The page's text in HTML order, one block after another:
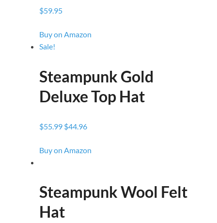
$59.95
Buy on Amazon
Sale!
Steampunk Gold
Deluxe Top Hat
$55.99 $44.96
Buy on Amazon
Steampunk Wool Felt
Hat